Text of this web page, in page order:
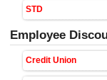
STD
Employee
Credit Union